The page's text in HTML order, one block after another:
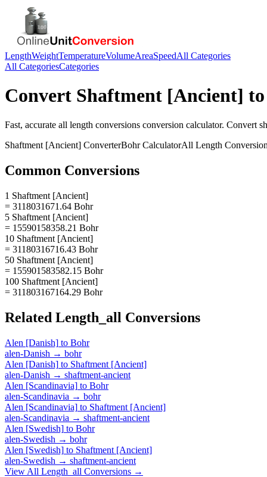
LengthWeightTemperatureVolumeAreaSpeedAll Categories
All CategoriesCategories
Convert Shaftment [Ancient]
Fast, accurate all length conversions conversion calculator. Convert
Shaftment [Ancient] ConverterBohrCalculatorAll Length
Common Conversions
1 Shaftment [Ancient]
= 3118031671.64 Bohr
5 Shaftment [Ancient]
= 15590158358.21 Bohr
10 Shaftment [Ancient]
= 31180316716.43 Bohr
50 Shaftment [Ancient]
= 155901583582.15 Bohr
100 Shaftment [Ancient]
= 311803167164.29 Bohr
Related Length_all Conversions
Alen [Danish] to Bohr
alen-Danish → bohr
Alen [Danish] to Shaftment [Ancient]
alen-Danish → shaftment-ancient
Alen [Scandinavia] to Bohr
alen-Scandinavia → bohr
Alen [Scandinavia] to Shaftment [Ancient]
alen-Scandinavia → shaftment-ancient
Alen [Swedish] to Bohr
alen-Swedish → bohr
Alen [Swedish] to Shaftment [Ancient]
alen-Swedish → shaftment-ancient
View All Length_all Conversions →